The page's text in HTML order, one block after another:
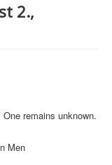
2.,
remains unknown.
Men